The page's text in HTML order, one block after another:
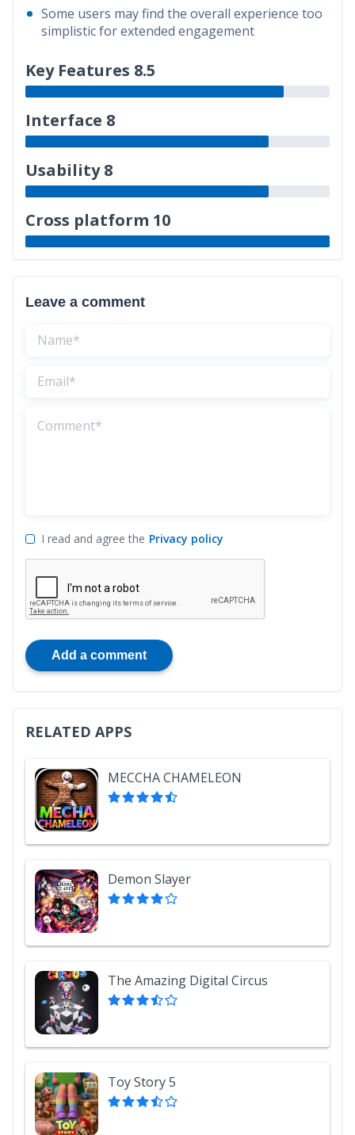
Some users may find the overall experience too
simplistic for extended engagement
Key Features 8.5
Interface 8
Usability 8
Cross platform 10
Leave a comment
I read and agree the Privacy policy
Add a comment
RELATED APPS
MECCHA CHAMELEON
Demon Slayer
The Amazing Digital Circus
Toy Story 5